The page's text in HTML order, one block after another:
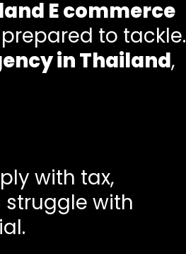
E commerce
to tackle.
in Thailand,
with tax,
with